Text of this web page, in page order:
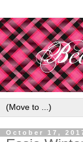
October 17,